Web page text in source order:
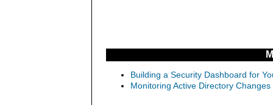
Building a Security Dashboard for
Monitoring Active Directory